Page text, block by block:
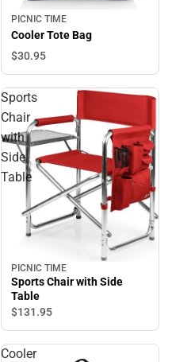
PICNIC TIME
Cooler Tote Bag
$30.95
Sports
Chair
with
Side
Table
PICNIC TIME
Sports Chair with Side
Table
$131.95
Cooler